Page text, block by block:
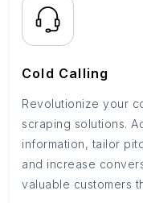
Cold Calling
Revolutionize your
scraping solutions.
information, tailor
and increase
valuable customers